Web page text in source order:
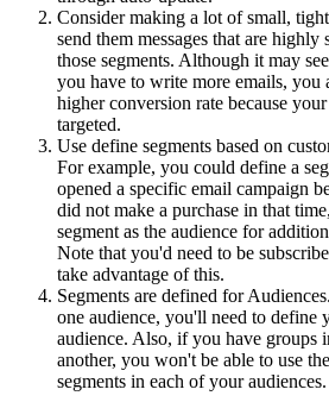
Consider making a lot of small,
send them messages that are
those segments. Although it may
you have to write more emails, you
higher conversion rate because
targeted.
Use define segments based on
For example, you could define a
opened a specific email campaign
did not make a purchase in that
segment as the audience for
Note that you'd need to be
take advantage of this.
Segments are defined for
one audience, you'll need to define
audience. Also, if you have groups
another, you won't be able to use
segments in each of your audiences.